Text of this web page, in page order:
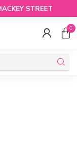
STREET
0